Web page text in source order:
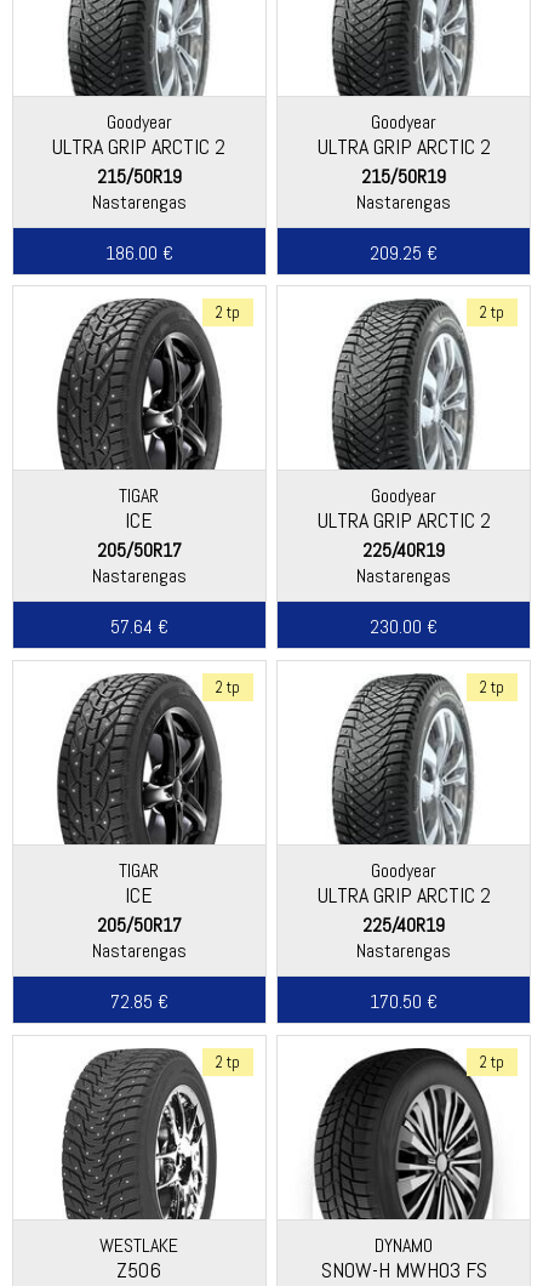
Goodyear
ULTRA GRIP ARCTIC 2
215/50R19
Nastarengas
186.00 €
Goodyear
ULTRA GRIP ARCTIC 2
215/50R19
Nastarengas
209.25 €
2 tp
TIGAR
ICE
205/50R17
Nastarengas
57.64 €
2 tp
Goodyear
ULTRA GRIP ARCTIC 2
225/40R19
Nastarengas
230.00 €
2 tp
TIGAR
ICE
205/50R17
Nastarengas
72.85 €
2 tp
Goodyear
ULTRA GRIP ARCTIC 2
225/40R19
Nastarengas
170.50 €
2 tp
WESTLAKE
Z506
2 tp
DYNAMO
SNOW-H MWH03 FS